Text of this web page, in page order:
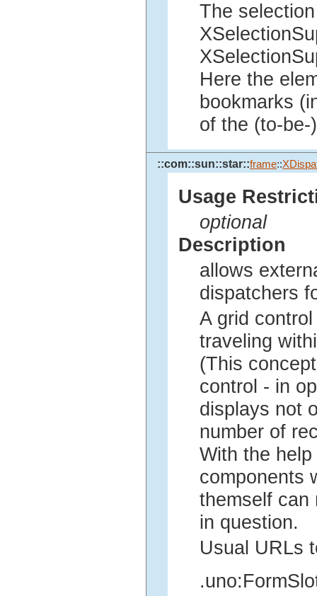
The
Here the
bookmarks
of the (to-
::com::sun::star::frame::
Usage
optional
Description
allows
dispatchers
A grid
traveling
(This
control - in
displays not
number of
With the
components
themself can
in question.
Usual URLs